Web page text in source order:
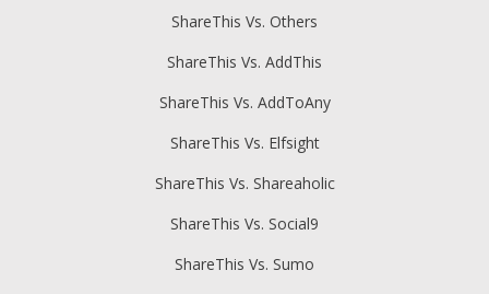
ShareThis Vs. Others
ShareThis Vs. AddThis
ShareThis Vs. AddToAny
ShareThis Vs. Elfsight
ShareThis Vs. Shareaholic
ShareThis Vs. Social9
ShareThis Vs. Sumo